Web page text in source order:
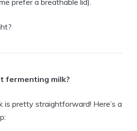
fermenting milk?
is pretty straightforward! Here’s a